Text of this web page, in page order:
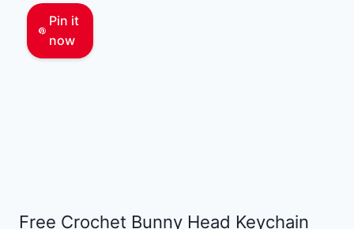
Pin it
now
Free Crochet Bunny Head Keychain